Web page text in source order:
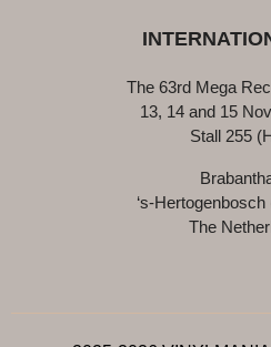
The 63rd Mega
13, 14 and 15
Stall 255
‘s-
The